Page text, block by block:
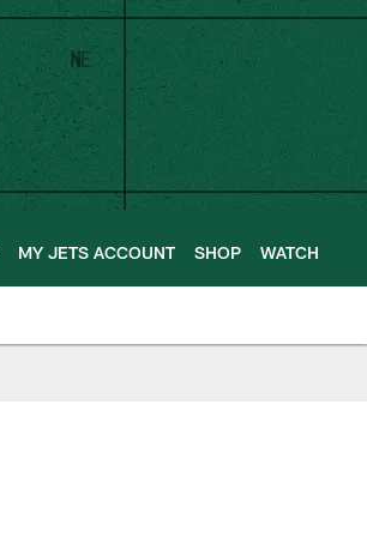
MY JETS ACCOUNT SHOP WATCH